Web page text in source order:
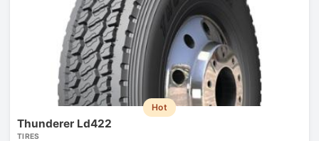
Hot
Thunderer Ld422
TIRES